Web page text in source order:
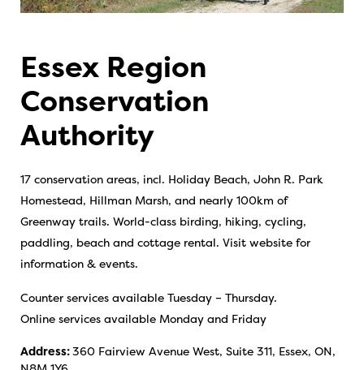
Essex Region
Conservation
Authority
17 conservation areas, incl. Holiday Beach, John R. Park
Homestead, Hillman Marsh, and nearly 100km of
Greenway trails. World-class birding, hiking, cycling,
paddling, beach and cottage rental. Visit website for
information & events.
Counter services available Tuesday – Thursday.
Online services available Monday and Friday
Address:360 Fairview Avenue West, Suite 311, Essex, ON,